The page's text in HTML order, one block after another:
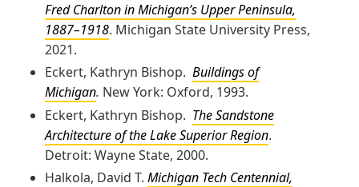
Fred Charlton in Michigan’s Upper Peninsula,
1887–1918. Michigan State University Press,
2021.
Eckert, Kathryn Bishop. Buildings of
Michigan. New York: Oxford, 1993.
Eckert, Kathryn Bishop. The Sandstone
Architecture of the Lake Superior Region.
Detroit: Wayne State, 2000.
Halkola, David T. Michigan Tech Centennial,